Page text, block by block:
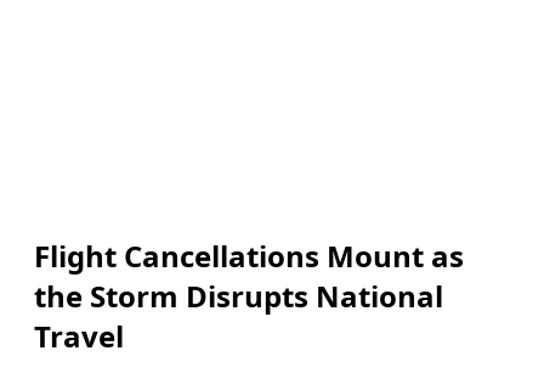
Flight Cancellations Mount as
the Storm Disrupts National
Travel